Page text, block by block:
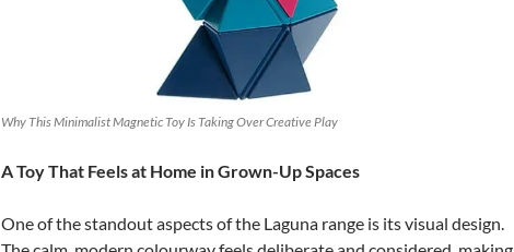
Why This Minimalist Magnetic Toy Is Taking Over Creative Play
A Toy That Feels at Home in Grown-Up Spaces
One of the standout aspects of the Laguna range is its visual design.